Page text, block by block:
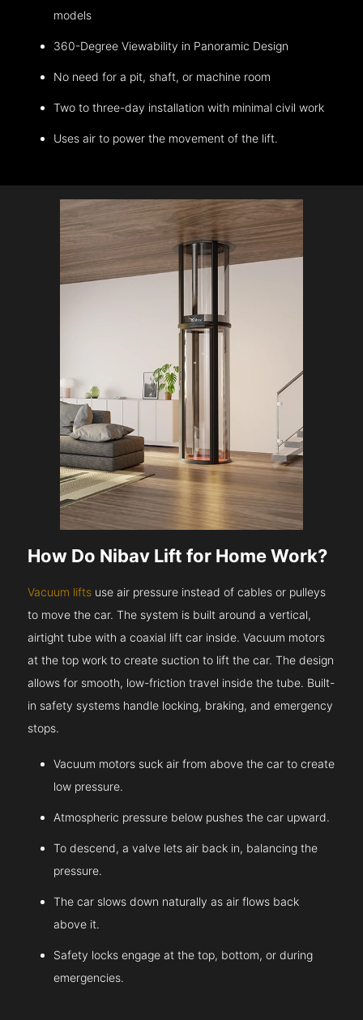
models
360-Degree Viewability in Panoramic Design
No need for a pit, shaft, or machine room
Two to three-day installation with minimal civil work
Uses air to power the movement of the lift.
How Do Nibav Lift for Home Work?
Vacuum lifts use air pressure instead of cables or pulleys
to move the car. The system is built around a vertical,
airtight tube with a coaxial lift car inside. Vacuum motors
at the top work to create suction to lift the car. The design
allows for smooth, low-friction travel inside the tube. Built-
in safety systems handle locking, braking, and emergency
stops.
Vacuum motors suck air from above the car to create
low pressure.
Atmospheric pressure below pushes the car upward.
To descend, a valve lets air back in, balancing the
pressure.
The car slows down naturally as air flows back
above it.
Safety locks engage at the top, bottom, or during
emergencies.